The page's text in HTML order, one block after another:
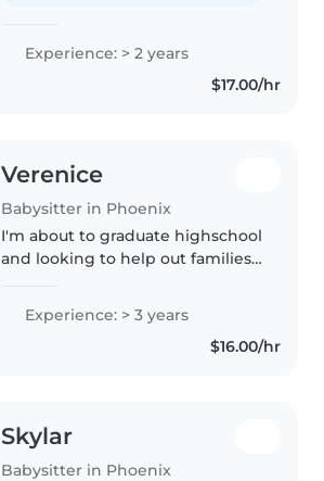
Experience: > 2 years
$17.00/hr
Verenice
Babysitter in Phoenix
I'm about to graduate highschool
and looking to help out families
might be on break. I have
experience with kids and I
understand they are growing
Experience: > 3 years
$16.00/hr
Skylar
Babysitter in Phoenix